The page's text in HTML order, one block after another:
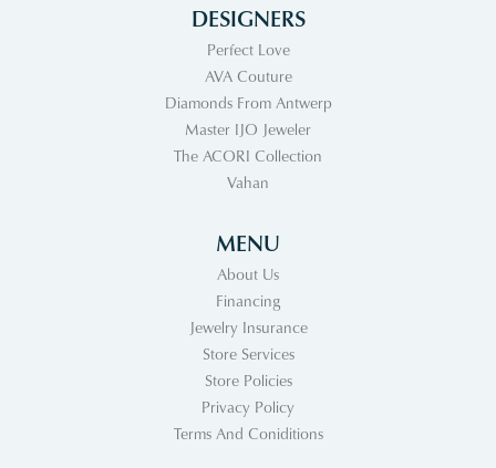
DESIGNERS
Perfect Love
AVA Couture
Diamonds From Antwerp
Master IJO Jeweler
The ACORI Collection
Vahan
MENU
About Us
Financing
Jewelry Insurance
Store Services
Store Policies
Privacy Policy
Terms And Coniditions